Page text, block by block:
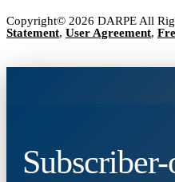
Copyright© 2026 DARPE All
Statement, User Agreement,